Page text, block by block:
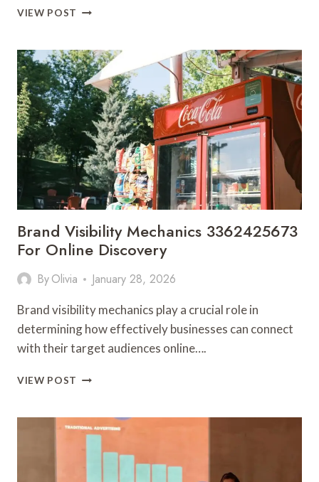
VIEW POST DATA
3362525901
FOR
SMART
SCALING
Brand Visibility Mechanics 3362425673
For Online Discovery
ByOlivia January 28, 2026
Brand visibility mechanics play a crucial role in
determining how effectively businesses can connect
with their target audiences online….
VIEW POST BRAND
3362425673
FOR
ONLINE
DISCOVERY